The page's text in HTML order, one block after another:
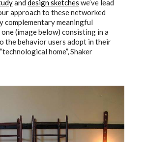
/ M&ID
HEAD / MD
+ ECAL Lab
and design sketches we’ve lead
approach to these networked
complementary meaningful
(image below) consisting in a
the behavior users adopt in their
home”, Shaker